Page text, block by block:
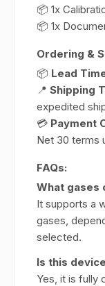
📦 1x
📦 1x
Ordering &
📦 Lead
📍 Shipping
expedited
💳 Payment
Net 30 terms
FAQs:
What gases
It supports a
gases,
selected.
Is this
Yes, it is fully